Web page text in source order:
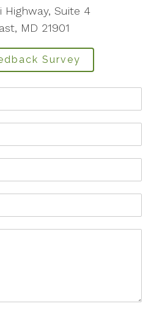
Highway, Suite 4
MD 21901
Survey